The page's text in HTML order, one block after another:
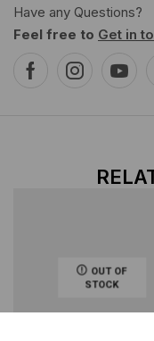
Have any Questions?
Feel free to Get in
OUT OF
STOCK